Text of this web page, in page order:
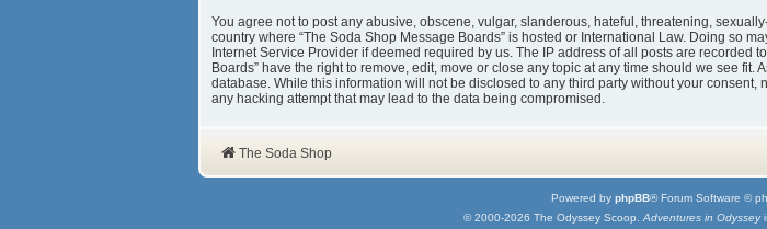
You agree not to post any abusive, obscene, vulgar, slanderous, hateful, threatening,
country where “The Soda Shop Message Boards” is hosted or International Law. Doing so
Internet Service Provider if deemed required by us. The IP address of all posts are recorded
Boards” have the right to remove, edit, move or close any topic at any time should we see
database. While this information will not be disclosed to any third party without your
any hacking attempt that may lead to the data being compromised.
The Soda Shop
Powered by phpBB® Forum Software ©
© 2000-2026 The Odyssey Scoop. Adventures in Odyssey